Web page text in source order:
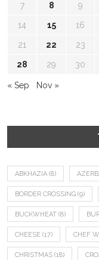
7 8 9
14 15 16
21 22 23
28 29 30
« Sep Nov »
ABKHAZIA (8)
BORDER CROSSING (9)
BUCKWHEAT (8)
CHEESE (17) CHEF
CHRISTMAS (18)